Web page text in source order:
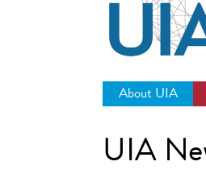
About UIA
UIA